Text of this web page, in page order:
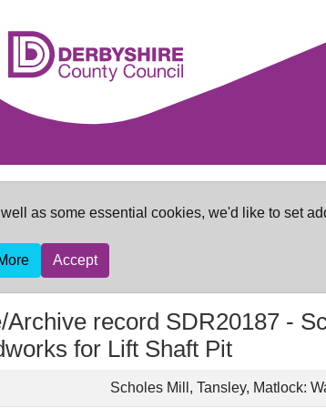
as some essential cookies, we'd like to set
Accept
Archive record SDR20187 -
for Lift Shaft Pit
Scholes Mill, Tansley, Matlock: